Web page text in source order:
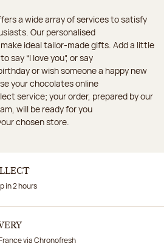
a wide array of services to satisfy
Our personalised
ideal tailor-made gifts. Add a little
say “I love you”, or say
or wish someone a happy new
your chocolates online
service; your order, prepared by our
will be ready for you
chosen store.
in 2 hours
via Chronofresh